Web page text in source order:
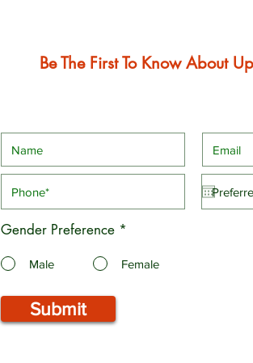
Be The First To Know About
Gender Preference *
Male Female
Submit